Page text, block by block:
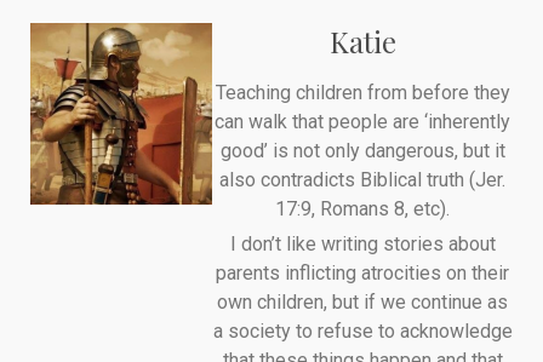
Katie
Teaching children from before they
can walk that people are ‘inherently
good’ is not only dangerous, but it
also contradicts Biblical truth (Jer.
17:9, Romans 8, etc).
I don’t like writing stories about
parents inflicting atrocities on their
own children, but if we continue as
a society to refuse to acknowledge